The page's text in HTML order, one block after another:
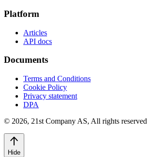
Platform
Articles
API docs
Documents
Terms and Conditions
Cookie Policy
Privacy statement
DPA
© 2026, 21st Company AS, All rights reserved
Hide